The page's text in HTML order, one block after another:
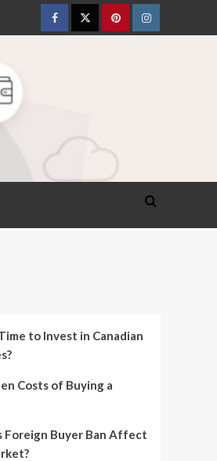
FacebookTwitterpinterestInstagram
to Invest in Canadian
Costs of Buying a
Foreign Buyer Ban Affect